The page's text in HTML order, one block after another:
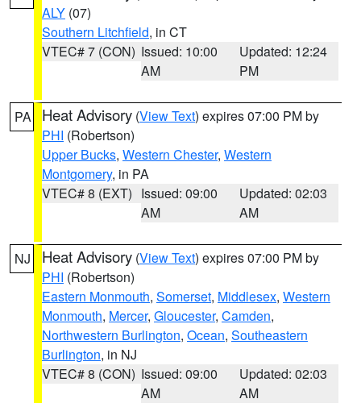
ALY (07)
Southern Litchfield, in CT
VTEC# 7 (CON) Issued: 10:00
AM
Updated: 12:24
PM
PA Heat Advisory (View Text) expires 07:00 PM by
PHI (Robertson)
Upper Bucks, Western Chester, Western
Montgomery, in PA
VTEC# 8 (EXT) Issued: 09:00
AM
Updated: 02:03
AM
NJ Heat Advisory (View Text) expires 07:00 PM by
PHI (Robertson)
Eastern Monmouth, Somerset, Middlesex, Western
Monmouth, Mercer, Gloucester, Camden,
Northwestern Burlington, Ocean, Southeastern
Burlington, in NJ
VTEC# 8 (CON) Issued: 09:00
AM
Updated: 02:03
AM